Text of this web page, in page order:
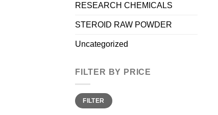
RESEARCH CHEMICALS
STEROID RAW POWDER
Uncategorized
FILTER BY PRICE
Min
price
Max
priceFILTER